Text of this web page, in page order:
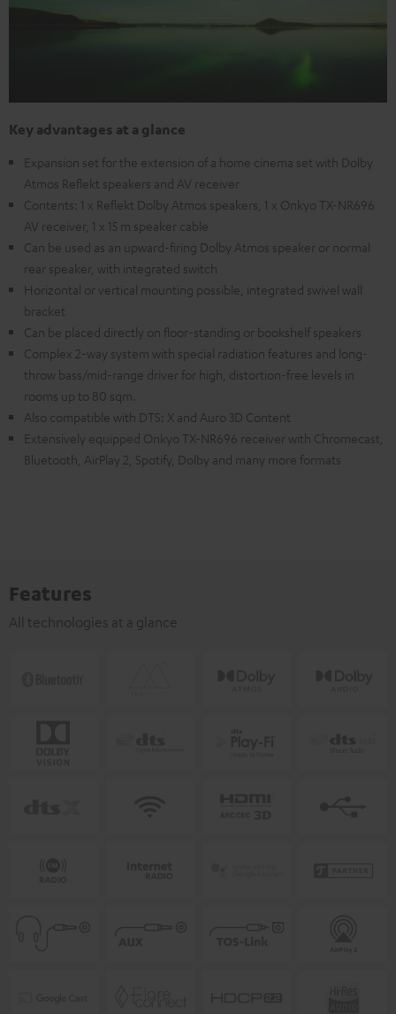
Key advantages at a glance
Expansion set for the extension of a home cinema set with Dolby
Atmos Reflekt speakers and AV receiver
Contents: 1 x Reflekt Dolby Atmos speakers, 1 x Onkyo TX-NR696
AV receiver, 1 x 15 m speaker cable
Can be used as an upward-firing Dolby Atmos speaker or normal
rear speaker, with integrated switch
Horizontal or vertical mounting possible, integrated swivel wall
bracket
Can be placed directly on floor-standing or bookshelf speakers
Complex 2-way system with special radiation features and long-
throw bass/mid-range driver for high, distortion-free levels in
rooms up to 80 sqm.
Also compatible with DTS: X and Auro 3D Content
Extensively equipped Onkyo TX-NR696 receiver with Chromecast,
Bluetooth, AirPlay 2, Spotify, Dolby and many more formats
Features
All technologies at a glance